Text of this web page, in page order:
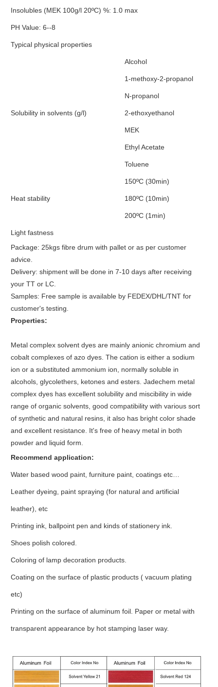
Insolubles (MEK 100g/l 20ºC) %: 1.0 max
PH Value: 6--8
Typical physical properties
Solubility in solvents (g/l)
Alcohol
1-methoxy-2-propanol
N-propanol
2-ethoxyethanol
MEK
Ethyl Acetate
Toluene
Heat stability
150ºC (30min)
180ºC (10min)
200ºC (1min)
Light fastness
Package: 25kgs fibre drum with pallet or as per customer
advice.
Delivery: shipment will be done in 7-10 days after receiving
your TT or LC.
Samples: Free sample is available by FEDEX/DHL/TNT for
customer's testing.
Properties:
Metal complex solvent dyes are mainly anionic chromium and
cobalt complexes of azo dyes. The cation is either a sodium
ion or a substituted ammonium ion, normally soluble in
alcohols, glycolethers, ketones and esters. Jadechem metal
complex dyes has excellent solubility and miscibility in wide
range of organic solvents, good compatibility with various sort
of synthetic and natural resins, it also has bright color shade
and excellent resistance. It's free of heavy metal in both
powder and liquid form.
Recommend application:
Water based wood paint, furniture paint, coatings etc…
Leather dyeing, paint spraying (for natural and artificial
leather), etc
Printing ink, ballpoint pen and kinds of stationery ink.
Shoes polish colored.
Coloring of lamp decoration products.
Coating on the surface of plastic products ( vacuum plating
etc)
Printing on the surface of aluminum foil. Paper or metal with
transparent appearance by hot stamping laser way.